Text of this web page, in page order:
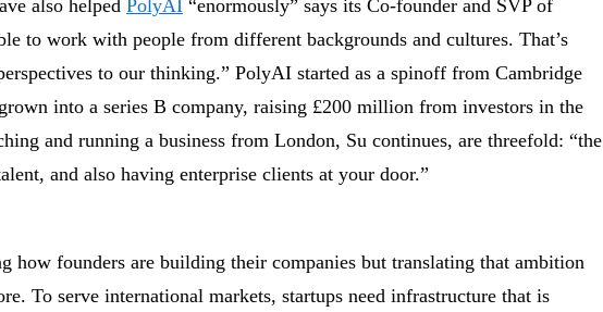
also helped PolyAI “enormously” says its Co-founder and SVP of
to work with people from different backgrounds and cultures. That’s
to our thinking.” PolyAI started as a spinoff from Cambridge
into a series B company, raising £200 million from investors in the
and running a business from London, Su continues, are threefold: “the
and also having enterprise clients at your door.”
how founders are building their companies but translating that ambition
To serve international markets, startups need infrastructure that is